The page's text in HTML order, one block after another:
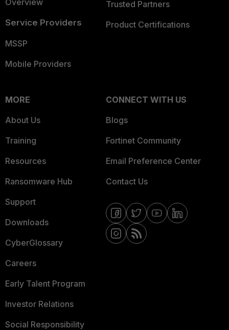
Service Providers
MSSP
Mobile Providers
Trusted Partners
Product Certifications
MORE
About Us
Training
Resources
Ransomware Hub
Support
Downloads
CyberGlossary
Careers
Early Talent Program
Investor Relations
Social Responsibility
CONNECT WITH US
Blogs
Fortinet Community
Email Preference Center
Contact Us